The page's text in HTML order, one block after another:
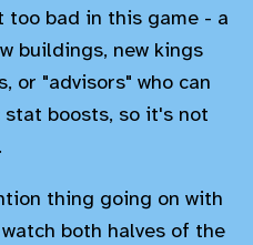
too bad in this game - a
buildings, new kings
or "advisors" who can
boosts, so it's not
thing going on with
both halves of the